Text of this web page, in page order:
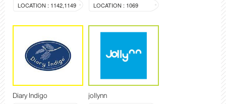
LOCATION : 1142,1149 LOCATION : 1069
Diary Indigo jollynn